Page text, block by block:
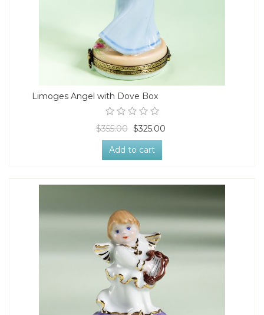
Limoges Angel with Dove Box
$355.00 $325.00
Add to cart